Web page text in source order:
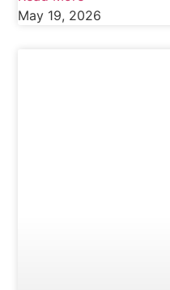
May 19, 2026